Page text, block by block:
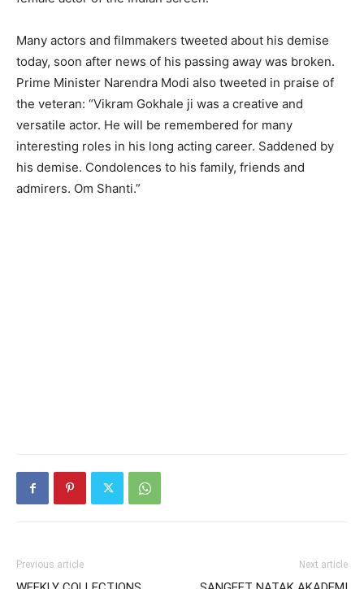
Many actors and filmmakers tweeted about his demise
today, soon after news of his passing away was broken.
Prime Minister Narendra Modi also tweeted in praise of
the veteran: “Vikram Gokhale ji was a creative and
versatile actor. He will be remembered for many
interesting roles in his long acting career. Saddened by
his demise. Condolences to his family, friends and
admirers. Om Shanti.”
Previous article Next article